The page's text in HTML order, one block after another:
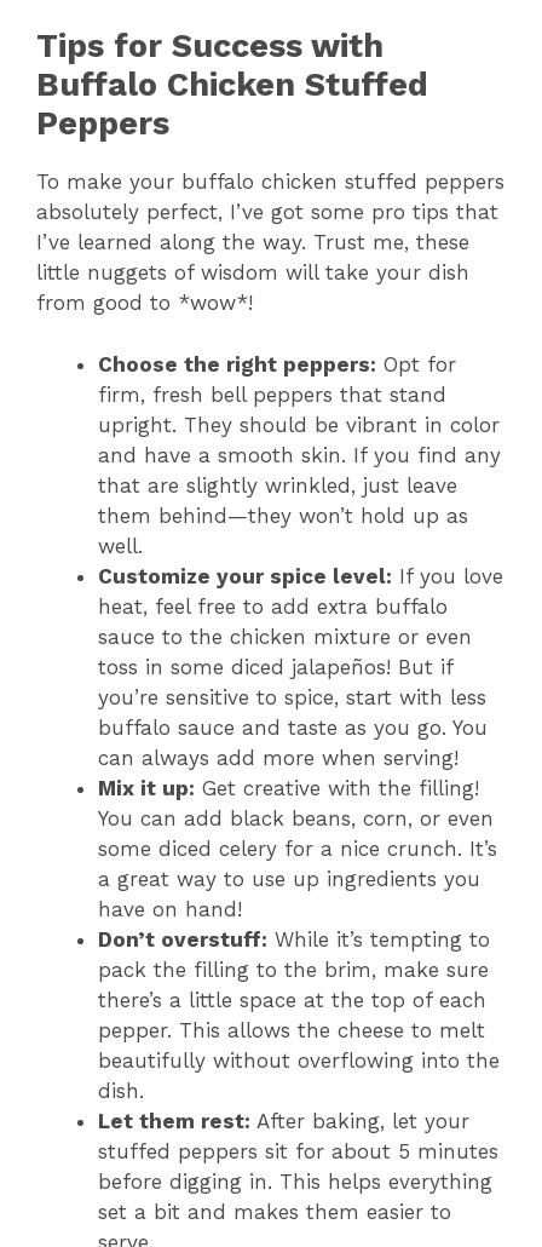
Tips for Success with
Buffalo Chicken Stuffed
Peppers
To make your buffalo chicken stuffed peppers
absolutely perfect, I’ve got some pro tips that
I’ve learned along the way. Trust me, these
little nuggets of wisdom will take your dish
from good to *wow*!
Choose the right peppers: Opt for
firm, fresh bell peppers that stand
upright. They should be vibrant in color
and have a smooth skin. If you find any
that are slightly wrinkled, just leave
them behind—they won’t hold up as
well.
Customize your spice level: If you love
heat, feel free to add extra buffalo
sauce to the chicken mixture or even
toss in some diced jalapeños! But if
you’re sensitive to spice, start with less
buffalo sauce and taste as you go. You
can always add more when serving!
Mix it up: Get creative with the filling!
You can add black beans, corn, or even
some diced celery for a nice crunch. It’s
a great way to use up ingredients you
have on hand!
Don’t overstuff: While it’s tempting to
pack the filling to the brim, make sure
there’s a little space at the top of each
pepper. This allows the cheese to melt
beautifully without overflowing into the
dish.
Let them rest: After baking, let your
stuffed peppers sit for about 5 minutes
before digging in. This helps everything
set a bit and makes them easier to
serve.